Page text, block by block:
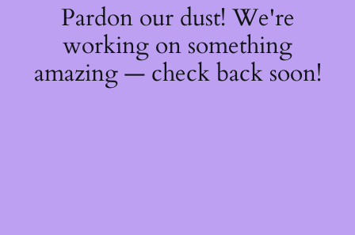
Pardon our dust! We're
working on something
amazing — check back soon!